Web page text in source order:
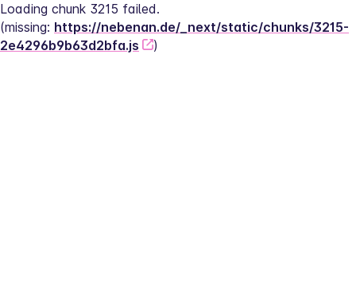
Loading chunk 3215 failed.
(missing: https://nebenan.de/_next/static/chunks/3215-
2e4296b9b63d2bfa.js
)